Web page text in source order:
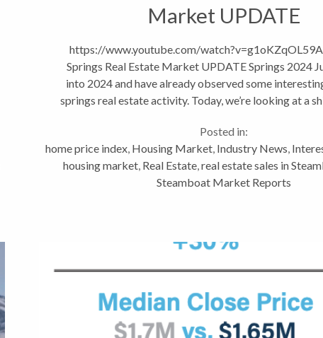
Market UPDATE
https://www.youtube.com/
Springs Real Estate Market UPDATE Springs 2024
into 2024 and have already observed some
springs real estate activity. Today, we’re looking at a
Posted in:
home price index, Housing Market, Industry News,
housing market, Real Estate,real estate sales in
Steamboat Market Reports